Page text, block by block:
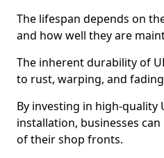
The lifespan depends on
and how well they are
The inherent durability of
to rust, warping, and
By investing in high-quality
installation, businesses
of their shop fronts.